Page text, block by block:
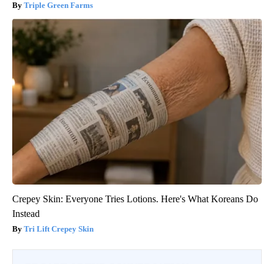
Triple Green Farms
Crepey Skin: Everyone Tries Lotions. Here's What Koreans Do
Instead
Tri Lift Crepey Skin